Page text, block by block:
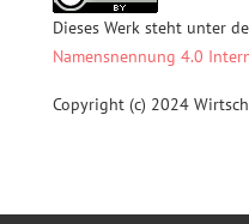
Dieses Werk steht unter
Namensnennung 4.0
Copyright (c) 2024